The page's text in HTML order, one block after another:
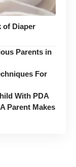
of Diaper
Parents in
For
With PDA
Parent Makes